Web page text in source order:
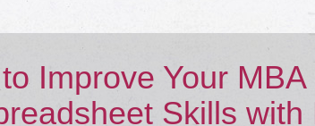
Improve Your
Skills with